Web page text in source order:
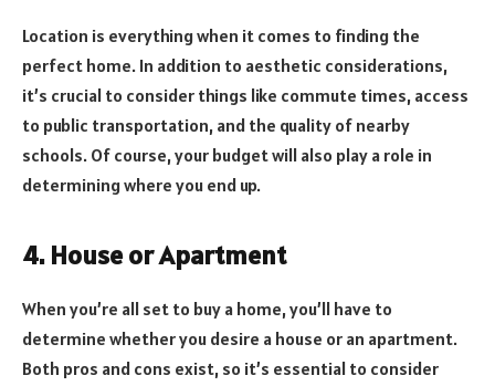
Location is everything when it comes to finding the
perfect home. In addition to aesthetic considerations,
it’s crucial to consider things like commute times, access
to public transportation, and the quality of nearby
schools. Of course, your budget will also play a role in
determining where you end up.
4. House or Apartment
When you’re all set to buy a home, you’ll have to
determine whether you desire a house or an apartment.
Both pros and cons exist, so it’s essential to consider